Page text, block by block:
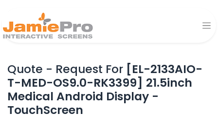
Quote - Request For [EL-2133AIO-
T-MED-OS9.0-RK3399] 21.5inch
Medical Android Display -
TouchScreen